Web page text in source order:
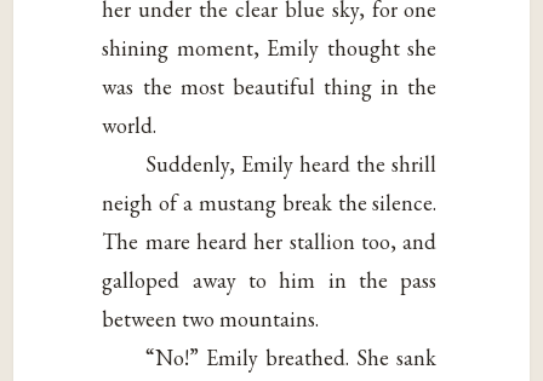
her under the clear blue sky, for one
shining moment, Emily thought she
was the most beautiful thing in the
world.
Suddenly, Emily heard the shrill
neigh of a mustang break the silence.
The mare heard her stallion too, and
galloped away to him in the pass
between two mountains.
“No!” Emily breathed. She sank